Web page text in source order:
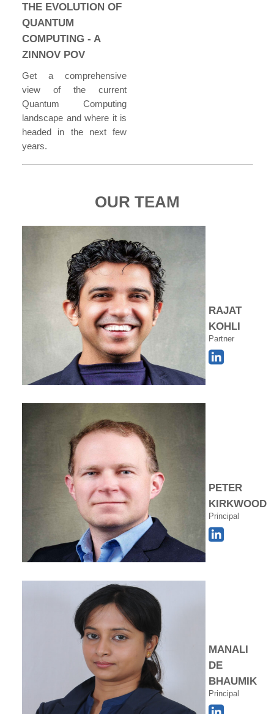
THE EVOLUTION OF
QUANTUM
COMPUTING - A
ZINNOV POV
Get a comprehensive
view of the current
Quantum Computing
landscape and where it is
headed in the next few
years.
OUR TEAM
RAJAT
KOHLI
Partner
PETER
KIRKWOOD
Principal
MANALI
DE
BHAUMIK
Principal